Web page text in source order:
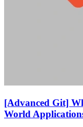
[Advanced Git]
World